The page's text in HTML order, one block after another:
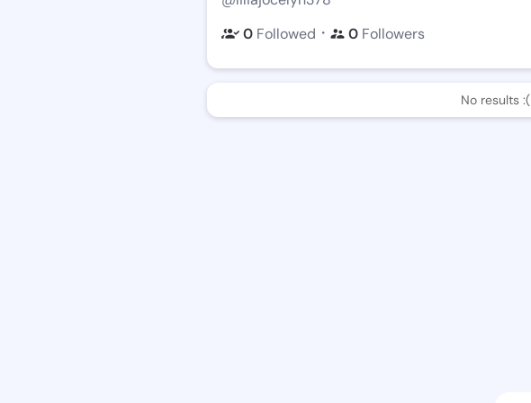
0 Followed ・ 0 Followers
No results :(